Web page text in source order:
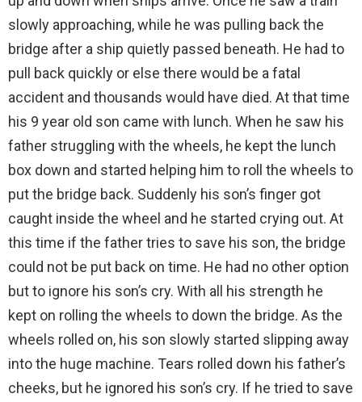
slowly approaching, while he was pulling back the
bridge after a ship quietly passed beneath. He had to
pull back quickly or else there would be a fatal
accident and thousands would have died. At that time
his 9 year old son came with lunch. When he saw his
father struggling with the wheels, he kept the lunch
box down and started helping him to roll the wheels to
put the bridge back. Suddenly his son’s finger got
caught inside the wheel and he started crying out. At
this time if the father tries to save his son, the bridge
could not be put back on time. He had no other option
but to ignore his son’s cry. With all his strength he
kept on rolling the wheels to down the bridge. As the
wheels rolled on, his son slowly started slipping away
into the huge machine. Tears rolled down his father’s
cheeks, but he ignored his son’s cry. If he tried to save